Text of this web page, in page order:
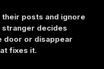
posts and ignore
stranger decides
door or disappear
fixes it.